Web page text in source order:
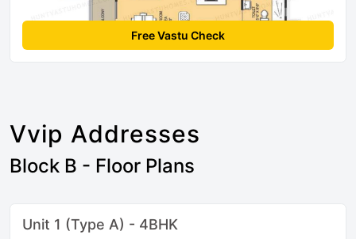
Free Vastu Check
Vvip Addresses
Block B - Floor Plans
Unit 1 (Type A) - 4BHK